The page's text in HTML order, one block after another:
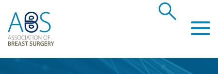
Association of Breast Surgerysearch